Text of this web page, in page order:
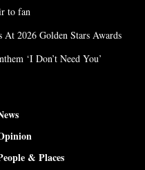
to fan
2026 Golden Stars Awards
‘I Don’t Need You’
& Places